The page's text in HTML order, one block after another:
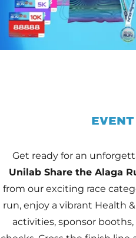
Get ready for an
Unilab Share the Alaga
from our exciting race
run, enjoy a vibrant Health
activities, sponsor